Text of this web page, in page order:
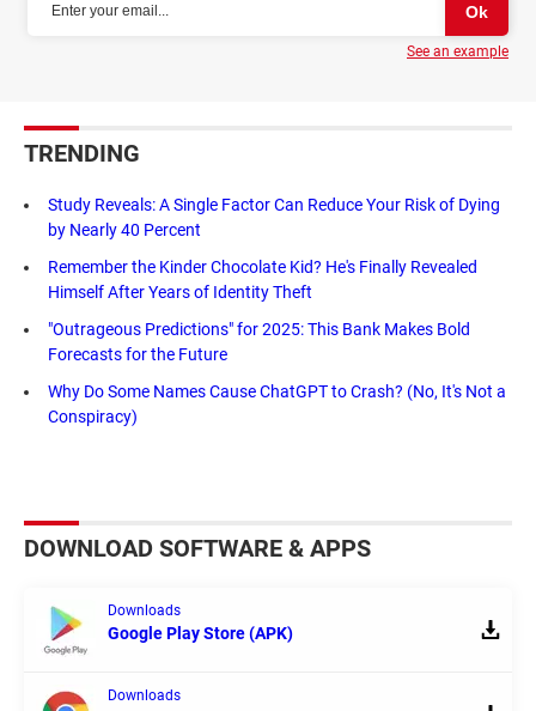
See an example
TRENDING
Study Reveals: A Single Factor Can Reduce Your Risk of Dying
by Nearly 40 Percent
Remember the Kinder Chocolate Kid? He's Finally Revealed
Himself After Years of Identity Theft
"Outrageous Predictions" for 2025: This Bank Makes Bold
Forecasts for the Future
Why Do Some Names Cause ChatGPT to Crash? (No, It's Not a
Conspiracy)
DOWNLOAD SOFTWARE & APPS
Downloads
Google Play Store (APK)
Downloads